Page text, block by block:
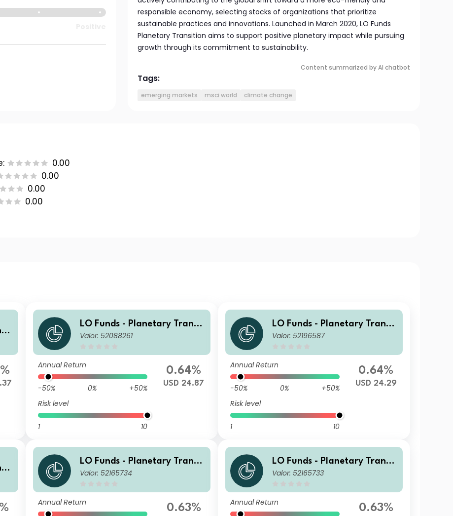
responsible economy, selecting stocks of organizations that prioritize
sustainable practices and innovations. Launched in March 2020, LO Funds
Planetary Transition aims to support positive planetary impact while pursuing
growth through its commitment to sustainability.
Content summarized by AI chatbot
Tags:
emerging markets msci world climate change
0.00
0.00
0.00
0.00
LO Funds - Planetary Transit
ion, Seed, (USD) NA
Valor: 52088261
Annual Return
-50% 0%
+50%
Risk level
1 10
0.64%
USD 24.87
LO Funds - Planetary Transit
ion, (USD) NA
Valor: 52196587
Annual Return
-50% 0%
+50%
Risk level
1 10
0.64%
USD 24.29
LO Funds - Planetary Transit
ion, Syst. NAV Hdg, Seed, (E
Valor: 52165734
Annual Return 0.63%
LO Funds - Planetary Transit
ion, Syst. NAV Hdg, Seed, (E
Valor: 52165733
Annual Return 0.63%